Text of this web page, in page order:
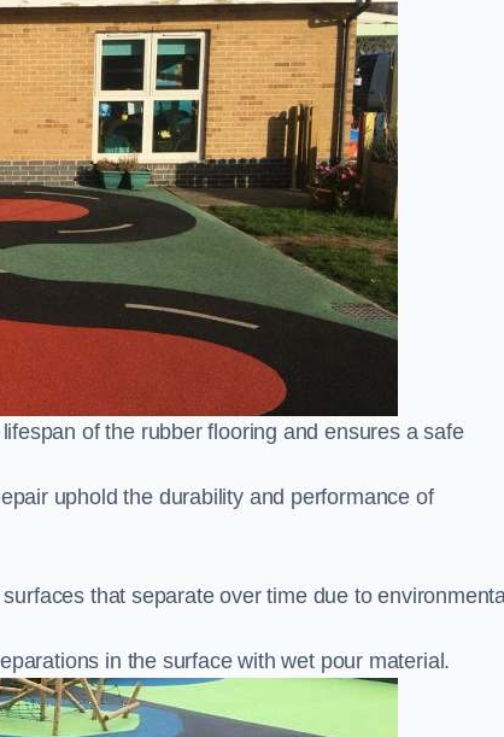
of the rubber flooring and ensures a safe
uphold the durability and performance of
that separate over time due to
in the surface with wet pour material.